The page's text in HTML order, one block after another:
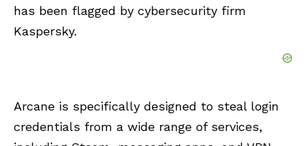
has been flagged by cybersecurity firm
Kaspersky.
Arcane is specifically designed to steal login
credentials from a wide range of services,